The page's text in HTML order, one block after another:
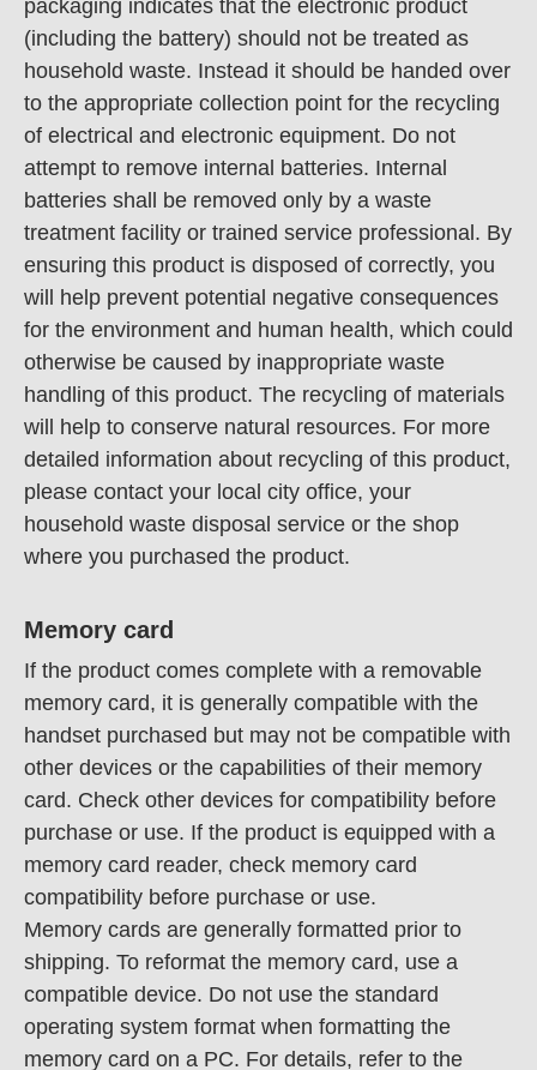
packaging indicates that the electronic product
(including the battery) should not be treated as
household waste. Instead it should be handed over
to the appropriate collection point for the recycling
of electrical and electronic equipment. Do not
attempt to remove internal batteries. Internal
batteries shall be removed only by a waste
treatment facility or trained service professional. By
ensuring this product is disposed of correctly, you
will help prevent potential negative consequences
for the environment and human health, which could
otherwise be caused by inappropriate waste
handling of this product. The recycling of materials
will help to conserve natural resources. For more
detailed information about recycling of this product,
please contact your local city office, your
household waste disposal service or the shop
where you purchased the product.
Memory card
If the product comes complete with a removable
memory card, it is generally compatible with the
handset purchased but may not be compatible with
other devices or the capabilities of their memory
card. Check other devices for compatibility before
purchase or use. If the product is equipped with a
memory card reader, check memory card
compatibility before purchase or use.
Memory cards are generally formatted prior to
shipping. To reformat the memory card, use a
compatible device. Do not use the standard
operating system format when formatting the
memory card on a PC. For details, refer to the